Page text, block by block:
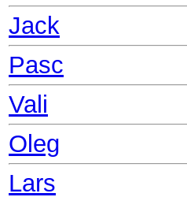
Jack
Pasc
Vali
Oleg
Lars